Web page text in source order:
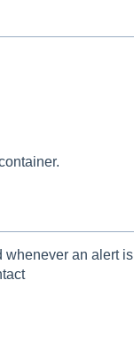
whenever an alert is